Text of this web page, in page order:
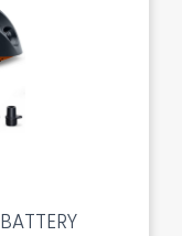
BATTERY